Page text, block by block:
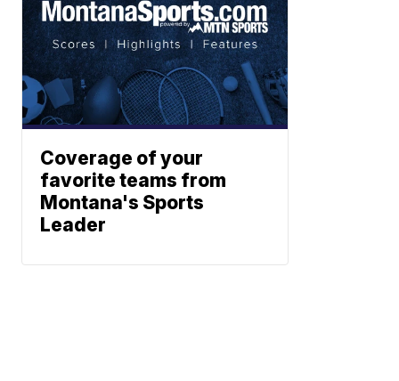
Coverage of your
favorite teams from
Montana's Sports
Leader